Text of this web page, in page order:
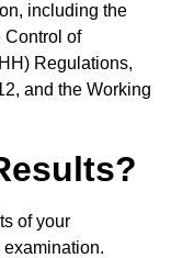
including the
Control of
Regulations,
and the Working
of your